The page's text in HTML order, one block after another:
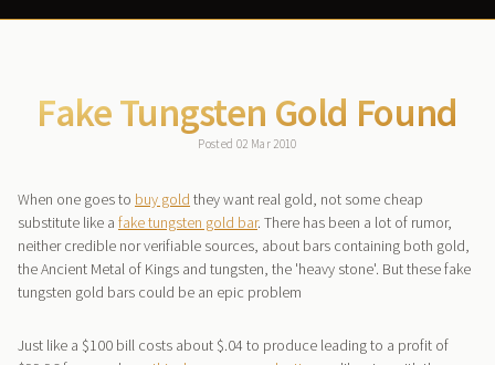
Fake Tungsten Gold Found
Posted 02 Mar 2010
When one goes to buy gold they want real gold, not some cheap
substitute like a fake tungsten gold bar. There has been a lot of rumor,
neither credible nor verifiable sources, about bars containing both gold,
the Ancient Metal of Kings and tungsten, the 'heavy stone'. But these fake
tungsten gold bars could be an epic problem
Just like a $100 bill costs about $.04 to produce leading to a profit of